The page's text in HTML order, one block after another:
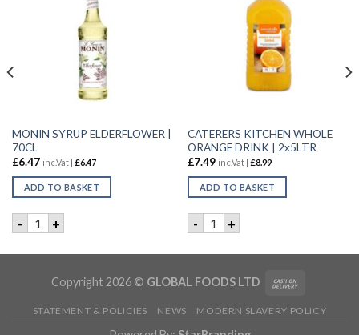
MONIN SYRUP ELDERFLOWER |
70CL
£6.47 inc.Vat | £6.47
ADD TO BASKET
- MONIN SYRUP ELDERFLOWER | 70CL quantity
+
CATERERS KITCHEN WHOLE
ORANGE DRINK | 2x5LTR
£7.49 inc.Vat | £8.99
ADD TO BASKET
- CATERERS KITCHEN
+
| 12x1LTR quantity
Copyright 2026 © GLOBAL FOODS LTD
STATEMENT & POLICIES NEWS MODERN SLAVERY POLICY